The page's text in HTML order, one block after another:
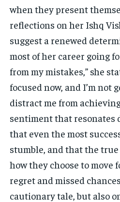
when they present
reflections on her Ishq
suggest a renewed
most of her career going
from my mistakes,” she
focused now, and I’m not
distract me from achieving
sentiment that resonates
that even the most
stumble, and that the
how they choose to move
regret and missed
cautionary tale, but also